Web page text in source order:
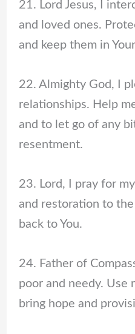
21. Lord Jesus, I
and loved ones.
and keep them in
22. Almighty God, I
relationships. Help
and to let go of any
resentment.
23. Lord, I pray for
and restoration to
back to You.
24. Father of
poor and needy. Use
bring hope and